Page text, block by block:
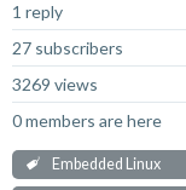
1 reply
27 subscribers
3269 views
0 members are here
Embedded Linux